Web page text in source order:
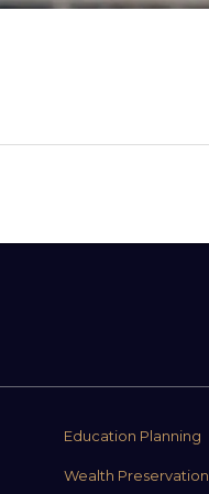
Education Planning
Wealth Preservation